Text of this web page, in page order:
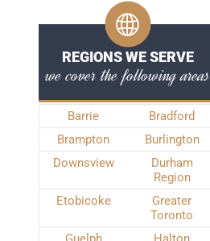
REGIONS WE SERVE
we cover the following areas
Barrie
Bradford
Brampton
Burlington
Downsview
Durham
Region
Etobicoke
Greater
Toronto